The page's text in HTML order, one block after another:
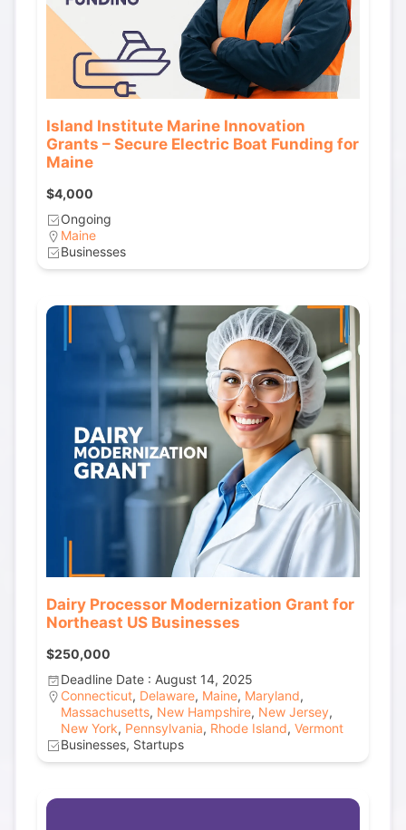
Island Institute Marine Innovation
Grants – Secure Electric Boat Funding for
Maine
$4,000
Ongoing
Maine
Businesses
Dairy Processor Modernization Grant for
Northeast US Businesses
$250,000
Deadline Date : August 14, 2025
Connecticut, Delaware, Maine, Maryland,
Massachusetts, New Hampshire, New Jersey,
New York, Pennsylvania, Rhode Island, Vermont
Businesses, Startups